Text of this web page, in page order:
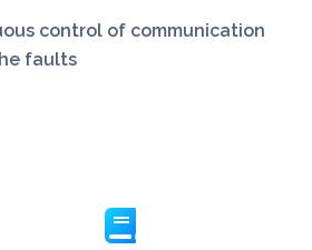
control of communication
faults